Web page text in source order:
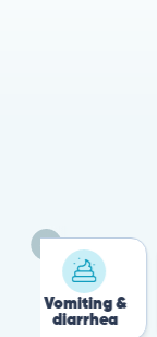
Vomiting &
diarrhea